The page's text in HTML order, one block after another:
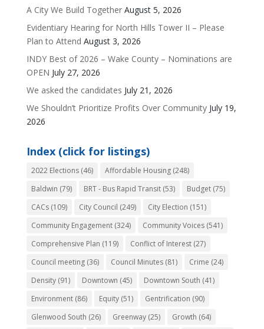
A City We Build Together August 5, 2026
Evidentiary Hearing for North Hills Tower II – Please
Plan to Attend August 3, 2026
INDY Best of 2026 – Wake County – Nominations are
OPEN July 27, 2026
We asked the candidates July 21, 2026
We Shouldn’t Prioritize Profits Over Community July 19,
2026
Index (click for listings)
2022 Elections(46) Affordable Housing(248)
Baldwin (79) BRT - Bus Rapid Transit(53) Budget(75)
CACs(109) City Council (249) City Election (151)
Community Engagement(324) Community Voices(541)
Comprehensive Plan (119) Conflict of Interest(27)
Council meeting(36) Council Minutes(81) Crime (24)
Density(91) Downtown (45) Downtown South (41)
Environment(86) Equity(51) Gentrification (90)
Glenwood South (26) Greenway(25) Growth (64)